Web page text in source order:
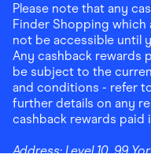
Please note that any
Finder Shopping which
not be accessible until
Any cashback rewards
be subject to the
and conditions - refer
further details on any
cashback rewards paid
Address:Level 10, 99